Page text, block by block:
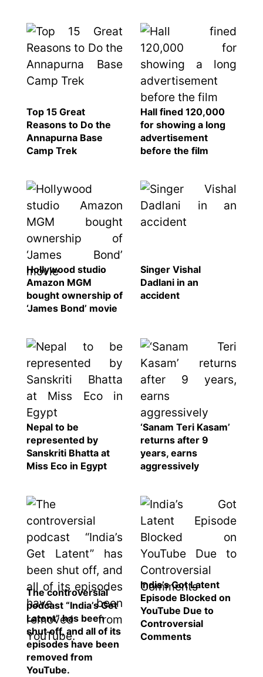
Top 15 Great
Reasons to Do the
Annapurna Base
Camp Trek
Hall fined 120,000
for showing a long
advertisement
before the film
Hollywood studio
Amazon MGM
bought ownership of
‘James Bond’ movie
Singer Vishal
Dadlani in an
accident
Nepal to be
represented by
Sanskriti Bhatta at
Miss Eco in Egypt
‘Sanam Teri Kasam’
returns after 9
years, earns
aggressively
The controversial
podcast “India’s Get
Latent” has been
shut off, and all of its
episodes have been
removed from
YouTube.
India’s Got Latent
Episode Blocked on
YouTube Due to
Controversial
Comments